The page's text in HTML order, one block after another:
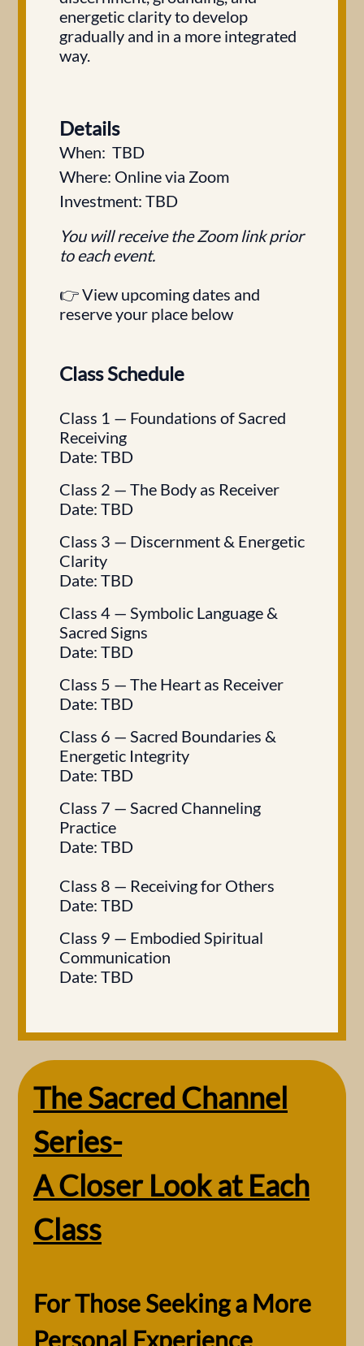
energetic clarity to develop
gradually and in a more integrated
way.
Details
When: TBD
Where: Online via Zoom
Investment: TBD
You will receive the Zoom link prior
to each event.
👉 View upcoming dates and
reserve your place below
Class Schedule
Class 1 — Foundations of Sacred
Receiving
Date: TBD
Class 2 — The Body as Receiver
Date: TBD
Class 3 — Discernment & Energetic
Clarity
Date: TBD
Class 4 — Symbolic Language &
Sacred Signs
Date: TBD
Class 5 — The Heart as Receiver
Date: TBD
Class 6 — Sacred Boundaries &
Energetic Integrity
Date: TBD
Class 7 — Sacred Channeling
Practice
Date: TBD
Class 8 — Receiving for Others
Date: TBD
Class 9 — Embodied Spiritual
Communication​
Date: TBD
The Sacred Channel
Series-
A Closer Look at Each
Class
For Those Seeking a More
Personal Experience